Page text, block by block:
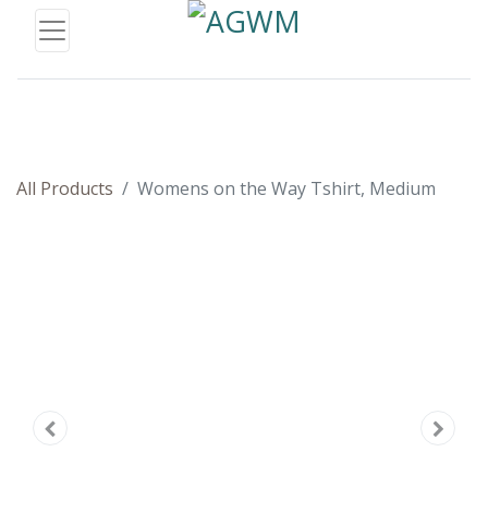
All Products Womens on the Way Tshirt, Medium